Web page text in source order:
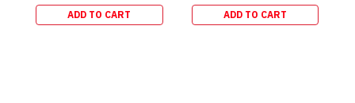
ADD TO CART ADD TO CART